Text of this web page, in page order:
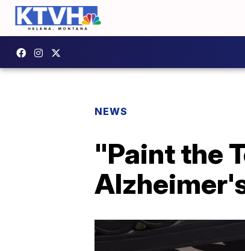
NEWS
"Paint the